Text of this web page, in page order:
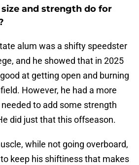
and strength do for
alum was a shifty speedster
and he showed that in 2025
at getting open and burning
However, he had a more
to add some strength
did just that this offseason.
while not going overboard,
keep his shiftiness that makes